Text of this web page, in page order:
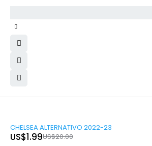
-90%
CHELSEA ALTERNATIVO 2022-23
US$20.00
US$1.99